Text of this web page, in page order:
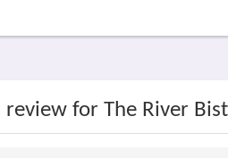
review for The River